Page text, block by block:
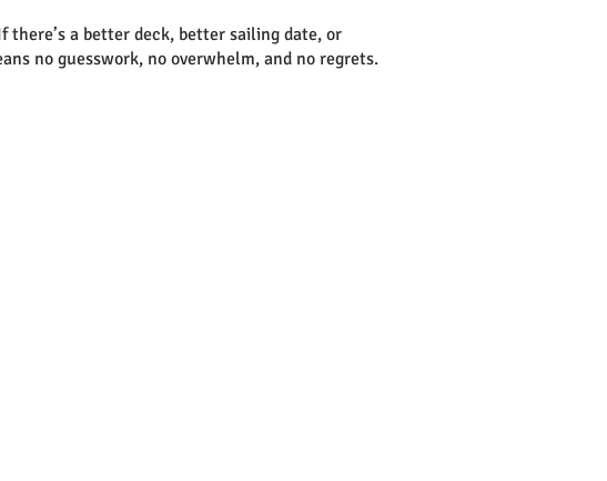
there’s a better deck, better sailing date, or
no guesswork, no overwhelm, and no regrets.